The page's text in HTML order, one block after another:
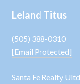
Leland Titus
(505) 388-0310
[email Protected]
Santa Fe Realty Ultd